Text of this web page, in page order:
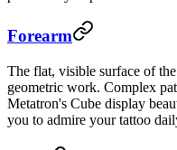
Forearm
The flat, visible surface of
geometric work. Complex
Metatron's Cube display
you to admire your tattoo